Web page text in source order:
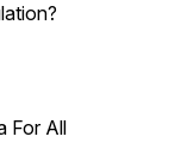
For All